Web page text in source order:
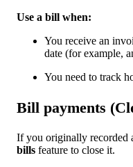
Use a bill when:
You receive an
date (for example,
You need to track
Bill payments
If you originally recorded
bills feature to close it.